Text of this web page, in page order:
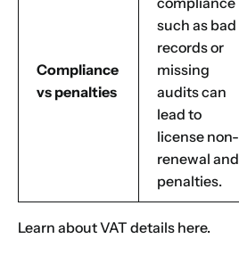
Compliance
vs penalties
such as bad
records or
missing
audits can
lead to
license non-
renewal and
penalties.
Learn aboutVAT details here.